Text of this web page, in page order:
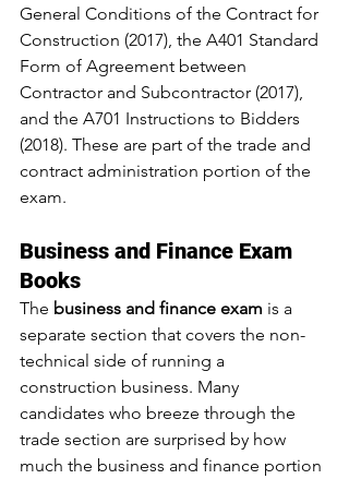
General Conditions of the Contract for
Construction (2017), the A401 Standard
Form of Agreement between
Contractor and Subcontractor (2017),
and the A701 Instructions to Bidders
(2018). These are part of the trade and
contract administration portion of the
exam.
Business and Finance Exam
Books
The business and finance exam is a
separate section that covers the non-
technical side of running a
construction business. Many
candidates who breeze through the
trade section are surprised by how
much the business and finance portion